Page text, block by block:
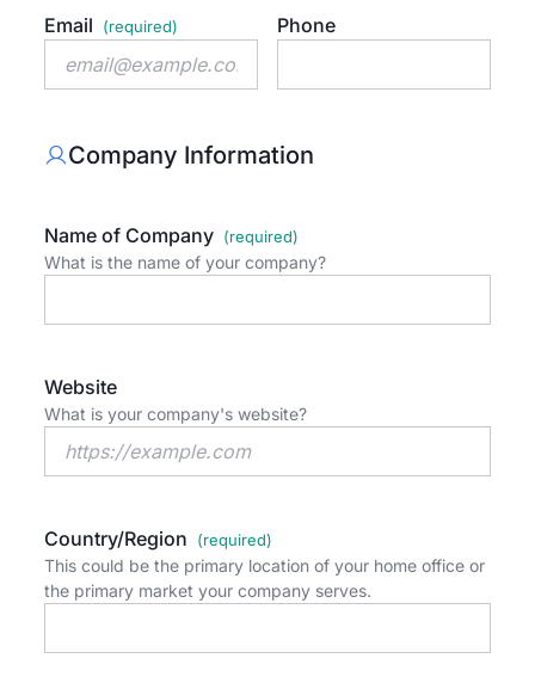
Email Phone
Company Information
Name of Company
What is the name of your company?
Website
What is your company's website?
Country/Region
This could be the primary location of your home office or
the primary market your company serves.